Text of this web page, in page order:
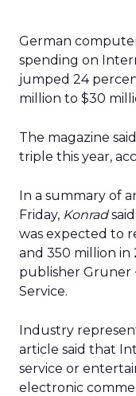
German
spending on
jumped 24
million to $30
The magazine
triple this year,
In a summary of
Friday, Konrad
was expected to
and 350 million
publisher Gruner
Service.
Industry
article said that
service or
electronic